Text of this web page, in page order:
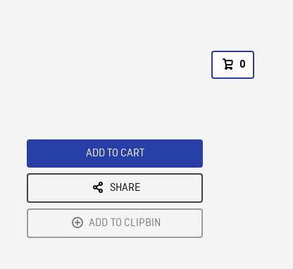
0
ADD TO CART
SHARE
ADD TO CLIPBIN